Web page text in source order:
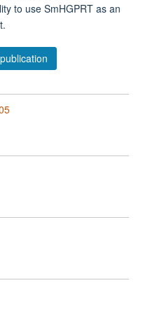
to use SmHGPRT as an